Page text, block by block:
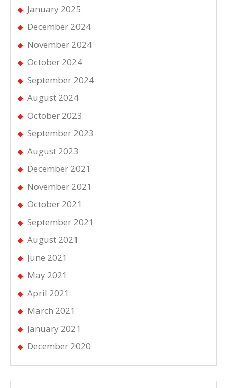
January 2025
December 2024
November 2024
October 2024
September 2024
August 2024
October 2023
September 2023
August 2023
December 2021
November 2021
October 2021
September 2021
August 2021
June 2021
May 2021
April 2021
March 2021
January 2021
December 2020